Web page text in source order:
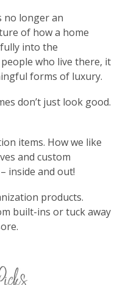
no longer an
of how a home
into the
who live there, it
forms of luxury.
don’t just look good.
items. How we like
and custom
inside and out!
products.
built-ins or tuck away